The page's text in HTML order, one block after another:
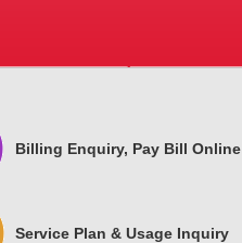
Billing Enquiry, Pay Bill Online
Service Plan & Usage Inquiry